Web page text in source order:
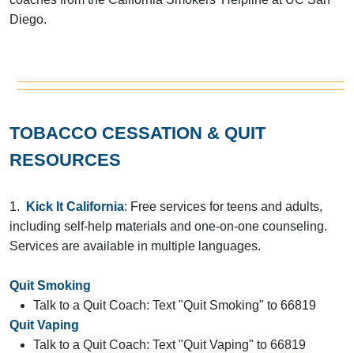
Diego.
TOBACCO CESSATION & QUIT
RESOURCES
1. Kick It California: Free services for teens and adults,
including self-help materials and one-on-one counseling.
Services are available in multiple languages.
Quit Smoking
Talk to a Quit Coach: Text "Quit Smoking" to 66819
Quit Vaping
Talk to a Quit Coach: Text "Quit Vaping" to 66819